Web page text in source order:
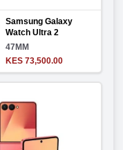
Samsung Galaxy
Watch Ultra 2
47MM
KES 73,500.00